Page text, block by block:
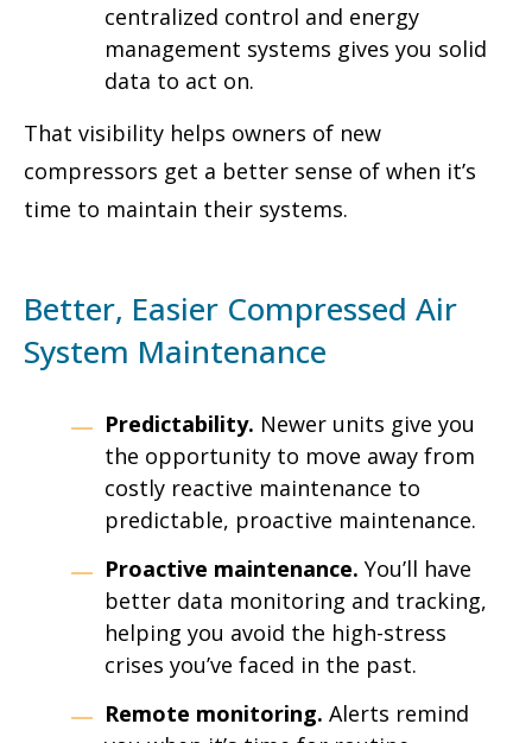
centralized control and energy
management systems gives you solid
data to act on.
That visibility helps owners of new
compressors get a better sense of when it’s
time to maintain their systems.
Better, Easier Compressed Air
System Maintenance
Predictability. Newer units give you
the opportunity to move away from
costly reactive maintenance to
predictable, proactive maintenance.
Proactive maintenance. You’ll have
better data monitoring and tracking,
helping you avoid the high-stress
crises you’ve faced in the past.
Remote monitoring. Alerts remind